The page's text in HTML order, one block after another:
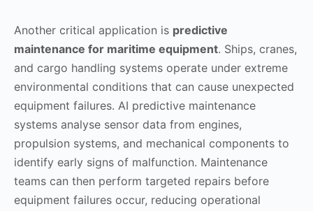
Another critical application is predictive
maintenance for maritime equipment. Ships, cranes,
and cargo handling systems operate under extreme
environmental conditions that can cause unexpected
equipment failures. AI predictive maintenance
systems analyse sensor data from engines,
propulsion systems, and mechanical components to
identify early signs of malfunction. Maintenance
teams can then perform targeted repairs before
equipment failures occur, reducing operational